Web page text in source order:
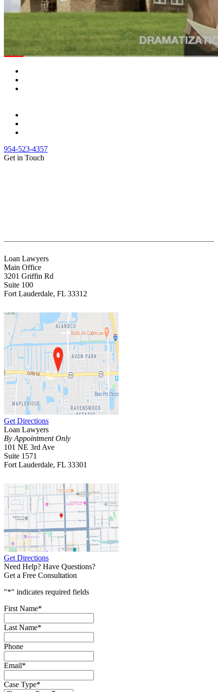
954-523-4357
Get in Touch
Loan Lawyers
Main Office
3201 Griffin Rd
Suite 100
Fort Lauderdale, FL 33312
Get Directions
Loan Lawyers
By Appointment Only
101 NE 3rd Ave
Suite 1571
Fort Lauderdale, FL 33301
Get Directions
Need Help? Have Questions?
Get a Free Consultation
"*" indicates required fields
First Name*
Last Name*
Phone
Email*
Case Type*